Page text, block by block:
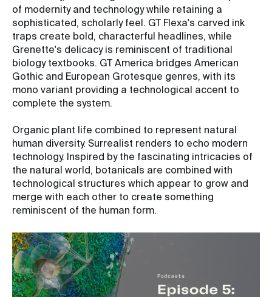
of modernity and technology while retaining a
sophisticated, scholarly feel. GT Flexa's carved ink
traps create bold, characterful headlines, while
Grenette's delicacy is reminiscent of traditional
biology textbooks. GT America bridges American
Gothic and European Grotesque genres, with its
mono variant providing a technological accent to
complete the system.
Organic plant life combined to represent natural
human diversity. Surrealist renders to echo modern
technology. Inspired by the fascinating intricacies of
the natural world, botanicals are combined with
technological structures which appear to grow and
merge with each other to create something
reminiscent of the human form.